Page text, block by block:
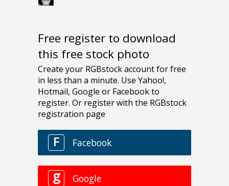
Free register to download
this free stock photo